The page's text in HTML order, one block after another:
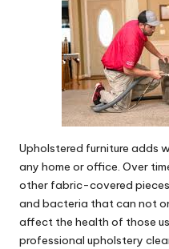
Upholstered furniture adds
any home or office. Over
other fabric-covered
and bacteria that can not
affect the health of those
professional upholstery